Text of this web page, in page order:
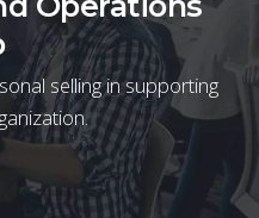
selling in supporting